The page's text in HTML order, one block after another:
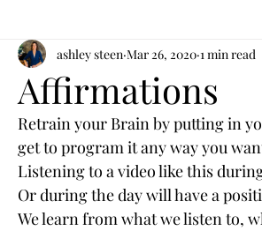
Affirmations
ashley steen Mar 26, 2020 1 min read
Retrain your Brain by putting in
get to program it any way you
Listening to a video like this
Or during the day will have a
We learn from what we listen to,